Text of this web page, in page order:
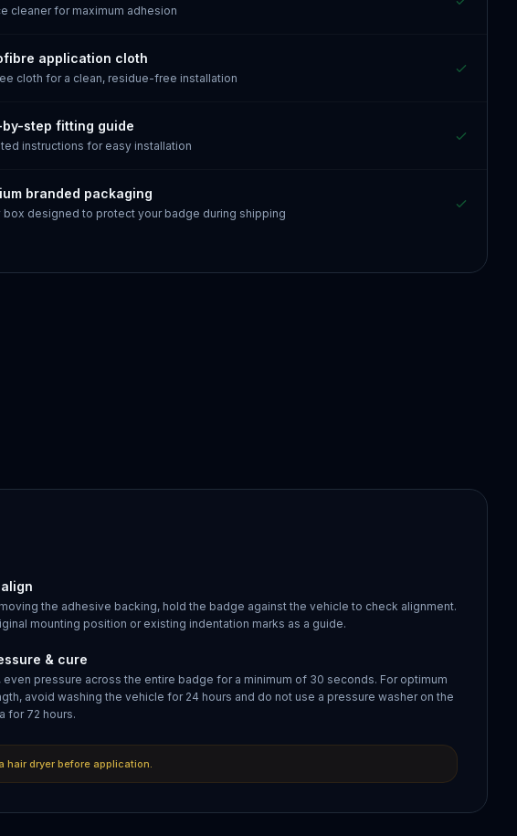
cleaner for maximum adhesion
application cloth
cloth for a clean, residue-free installation
step fitting guide
instructions for easy installation
branded packaging
box designed to protect your badge during shipping
the adhesive backing, hold the badge against the vehicle to check alignment.
mounting position or existing indentation marks as a guide.
& cure
even pressure across the entire badge for a minimum of 30 seconds. For optimum
avoid washing the vehicle for 24 hours and do not use a pressure washer on the
for 72 hours.
hair dryer before application.